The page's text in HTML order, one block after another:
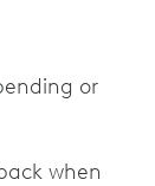
or
when